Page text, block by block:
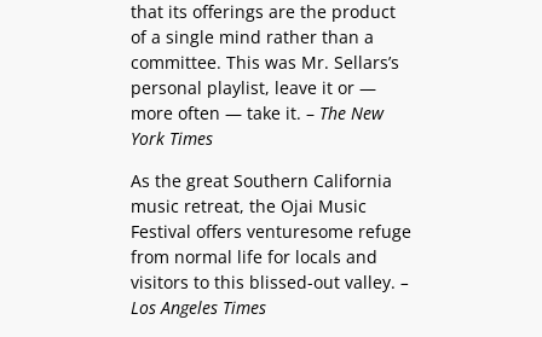
that its offerings are the product
of a single mind rather than a
committee. This was Mr. Sellars’s
personal playlist, leave it or —
more often — take it. – The New
York Times
As the great Southern California
music retreat, the Ojai Music
Festival offers venturesome refuge
from normal life for locals and
visitors to this blissed-out valley. –
Los Angeles Times